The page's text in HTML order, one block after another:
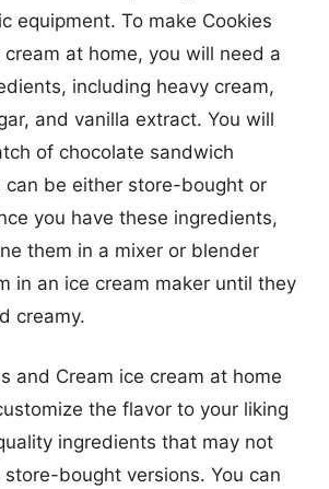
equipment. To make Cookies
cream at home, you will need a
including heavy cream,
and vanilla extract. You will
of chocolate sandwich
can be either store-bought or
you have these ingredients,
them in a mixer or blender
in an ice cream maker until they
creamy.
and Cream ice cream at home
the flavor to your liking
ingredients that may not
bought versions. You can